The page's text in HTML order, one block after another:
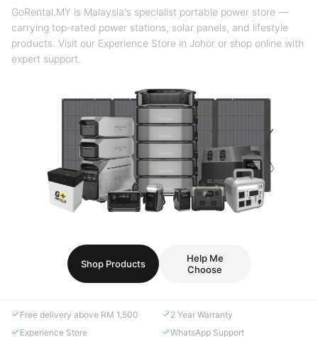
GoRental.MY is Malaysia's specialist portable power store —
carrying top-rated power stations, solar panels, and lifestyle
products. Visit our Experience Store in Johor or shop online with
expert support.
Shop Products
Help Me
Choose
Free delivery above RM 1,500
2 Year Warranty
Experience Store
WhatsApp Support